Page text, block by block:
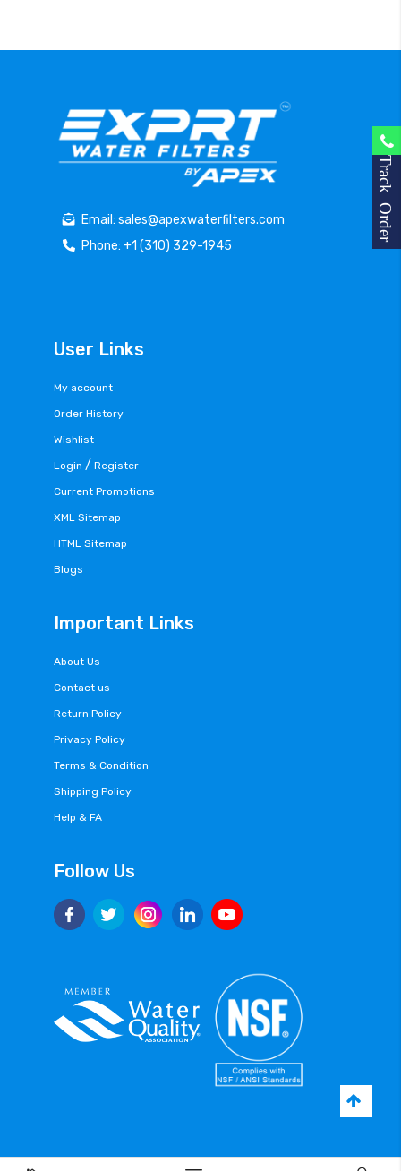
Track Order
Email: sales@apexwaterfilters.com
Phone: +1 (310) 329-1945
User Links
My account
Order History
Wishlist
Login / Register
Current Promotions
XML Sitemap
HTML Sitemap
Blogs
Important Links
About Us
Contact us
Return Policy
Privacy Policy
Terms & Condition
Shipping Policy
Help & FA
Follow Us